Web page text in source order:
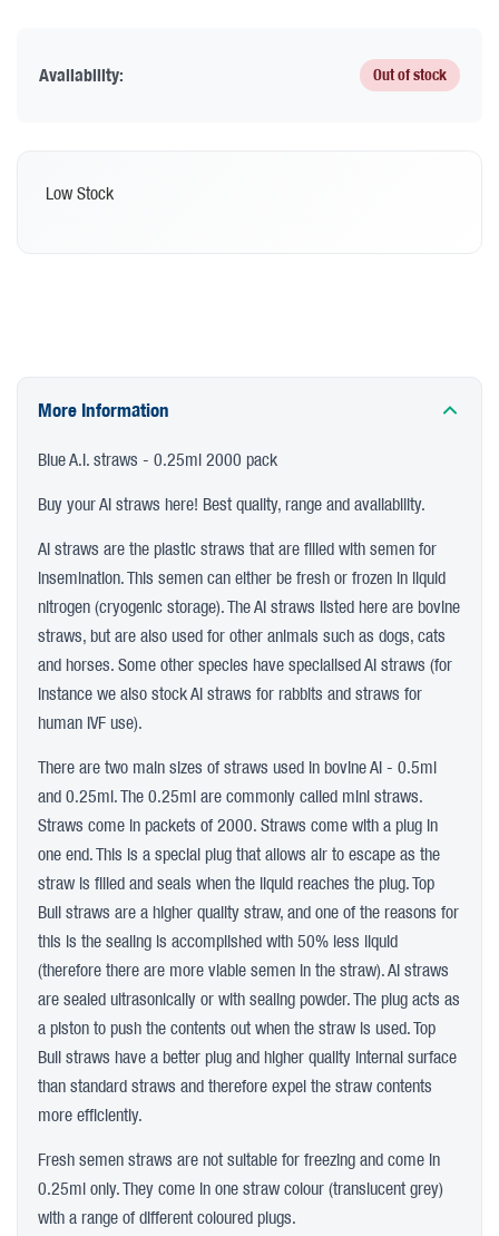
Availability: Out of stock
Low Stock
More Information
Blue A.I. straws - 0.25ml 2000 pack
Buy your AI straws here! Best quality, range and availability.
AI straws are the plastic straws that are filled with semen for
insemination. This semen can either be fresh or frozen in liquid
nitrogen (cryogenic storage). The AI straws listed here are bovine
straws, but are also used for other animals such as dogs, cats
and horses. Some other species have specialised AI straws (for
instance we also stock AI straws for rabbits and straws for
human IVF use).
There are two main sizes of straws used in bovine AI - 0.5ml
and 0.25ml. The 0.25ml are commonly called mini straws.
Straws come in packets of 2000. Straws come with a plug in
one end. This is a special plug that allows air to escape as the
straw is filled and seals when the liquid reaches the plug. Top
Bull straws are a higher quality straw, and one of the reasons for
this is the sealing is accomplished with 50% less liquid
(therefore there are more viable semen in the straw). AI straws
are sealed ultrasonically or with sealing powder. The plug acts as
a piston to push the contents out when the straw is used. Top
Bull straws have a better plug and higher quality internal surface
than standard straws and therefore expel the straw contents
more efficiently.
Fresh semen straws are not suitable for freezing and come in
0.25ml only. They come in one straw colour (translucent grey)
with a range of different coloured plugs.